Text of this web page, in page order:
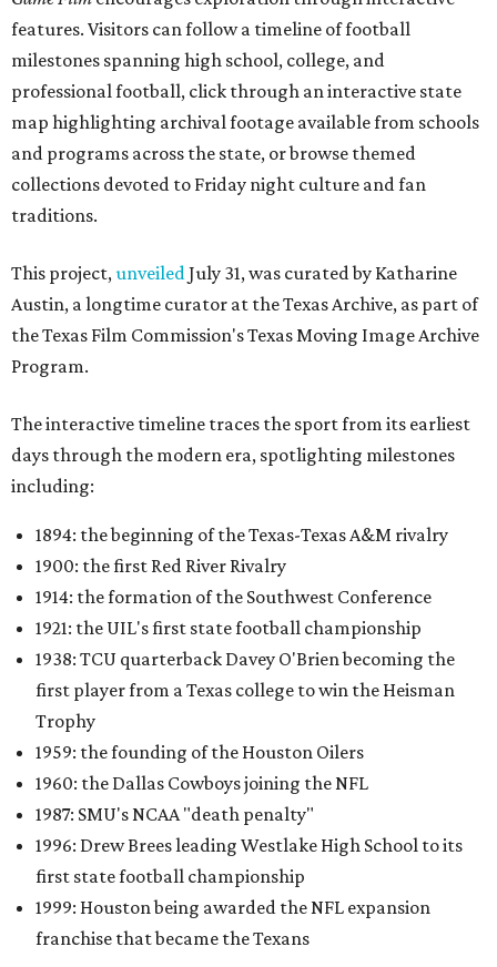
features. Visitors can follow a timeline of football
milestones spanning high school, college, and
professional football, click through an interactive state
map highlighting archival footage available from schools
and programs across the state, or browse themed
collections devoted to Friday night culture and fan
traditions.
This project,unveiledJuly 31, was curated by Katharine
Austin, a longtime curator at the Texas Archive, as part of
the Texas Film Commission's Texas Moving Image Archive
Program.
The interactive timeline traces the sport from its earliest
days through the modern era, spotlighting milestones
including:
1894: the beginning of the Texas-Texas A&M rivalry
1900: the first Red River Rivalry
1914: the formation of the Southwest Conference
1921: the UIL's first state football championship
1938: TCU quarterback Davey O'Brien becoming the
first player from a Texas college to win the Heisman
Trophy
1959: the founding of the Houston Oilers
1960: the Dallas Cowboys joining the NFL
1987: SMU's NCAA "death penalty"
1996: Drew Brees leading Westlake High School to its
first state football championship
1999: Houston being awarded the NFL expansion
franchise that became the Texans